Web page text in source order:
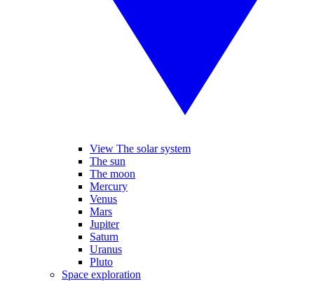
View The solar system
The sun
The moon
Mercury
Venus
Mars
Jupiter
Saturn
Uranus
Pluto
Space exploration